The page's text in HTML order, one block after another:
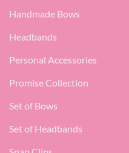
Handmade Bows
Headbands
Personal Accessories
Promise Collection
Set of Bows
Set of Headbands